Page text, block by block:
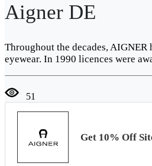
Aigner DE
Throughout the decades,
eyewear. In 1990 licences were
51
Get 10% Off